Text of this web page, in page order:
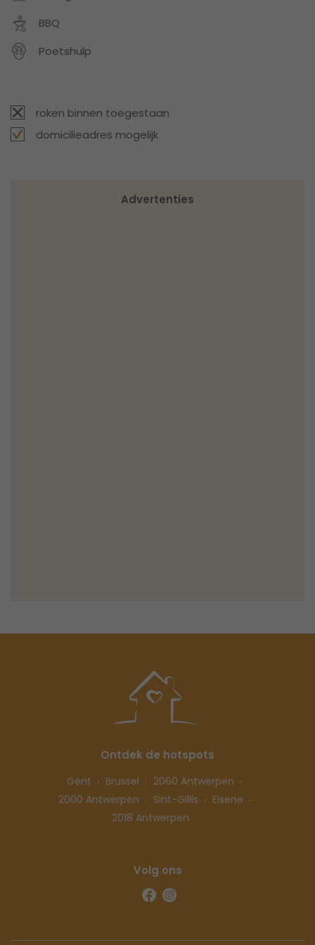
BBQ
Poetshulp
roken binnen toegestaan
domicilieadres mogelijk
Advertenties
Ontdek de hotspots
Gent Brussel
2060 Antwerpen
2000 Antwerpen
Sint-Gillis
Elsene
2018 Antwerpen
Volg ons